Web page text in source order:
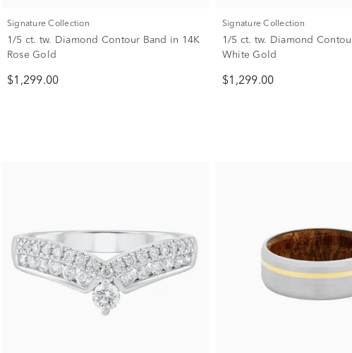
Signature Collection
1/5 ct. tw. Diamond Contour Band in 14K
Rose Gold
$1,299.00
Signature Collection
1/5 ct. tw. Diamond
White Gold
$1,299.00